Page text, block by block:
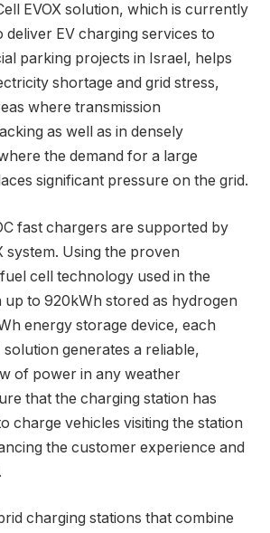
EVOX solution, which is currently
deliver EV charging services to
parking projects in Israel, helps
shortage and grid stress,
where transmission
as well as in densely
the demand for a large
significant pressure on the grid.
fast chargers are supported by
system. Using the proven
cell technology used in the
up to 920kWh stored as hydrogen
energy storage device, each
solution generates a reliable,
of power in any weather
that the charging station has
charge vehicles visiting the station
the customer experience and
charging stations that combine